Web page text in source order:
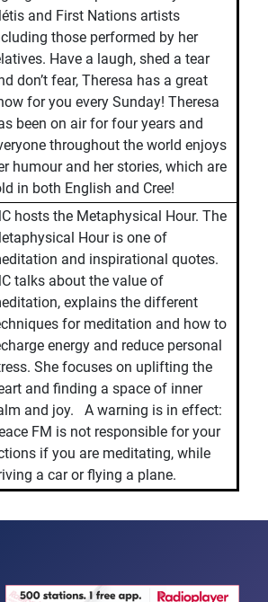
and First Nations artists
those performed by her
Have a laugh, shed a tear
don’t fear, Theresa has a great
for you every Sunday! Theresa
been on air for four years and
throughout the world enjoys
humour and her stories, which are
in both English and Cree!
hosts the Metaphysical Hour. The
Hour is one of
and inspirational quotes.
talks about the value of
explains the different
for meditation and how to
energy and reduce personal
She focuses on uplifting the
and finding a space of inner
and joy. A warning is in effect:
FM is not responsible for your
if you are meditating, while
a car or flying a plane.